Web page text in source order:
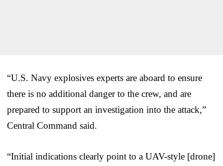
“U.S. Navy explosives experts are aboard to ensure
there is no additional danger to the crew, and are
prepared to support an investigation into the attack,”
Central Command said.
“Initial indications clearly point to a UAV-style [drone]